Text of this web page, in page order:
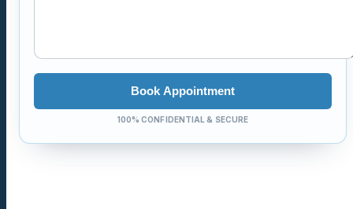
Book Appointment
100% CONFIDENTIAL & SECURE